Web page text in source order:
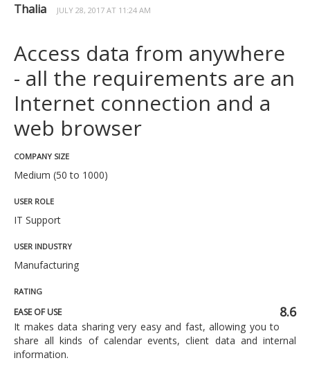
Thalia JULY 28, 2017 AT 11:24 AM
Access data from anywhere
- all the requirements are an
Internet connection and a
web browser
COMPANY SIZE
Medium (50 to 1000)
USER ROLE
IT Support
USER INDUSTRY
Manufacturing
RATING
EASE OF USE 8.6
It makes data sharing very easy and fast, allowing you to
share all kinds of calendar events, client data and internal
information.